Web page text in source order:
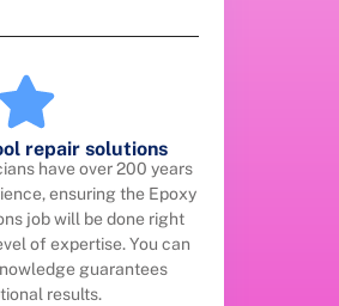
repair solutions
have over 200 years
ensuring the Epoxy
job will be done right
of expertise. You can
guarantees
results.